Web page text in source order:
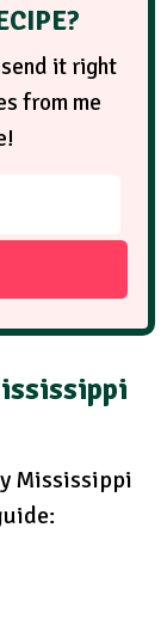
it right
from me
Mississippi